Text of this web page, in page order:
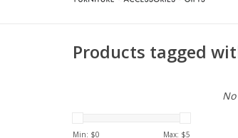
Products tagged
Min: $0 Max: $5